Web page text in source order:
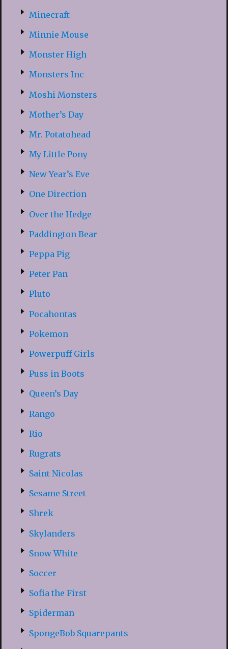
Minecraft
Minnie Mouse
Monster High
Monsters Inc
Moshi Monsters
Mother’s Day
Mr. Potatohead
My Little Pony
New Year’s Eve
One Direction
Over the Hedge
Paddington Bear
Peppa Pig
Peter Pan
Pluto
Pocahontas
Pokemon
Powerpuff Girls
Puss in Boots
Queen’s Day
Rango
Rio
Rugrats
Saint Nicolas
Sesame Street
Shrek
Skylanders
Snow White
Soccer
Sofia the First
Spiderman
SpongeBob Squarepants